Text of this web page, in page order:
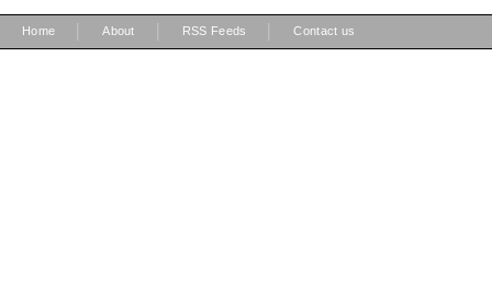
Home About RSS Feeds Contact us